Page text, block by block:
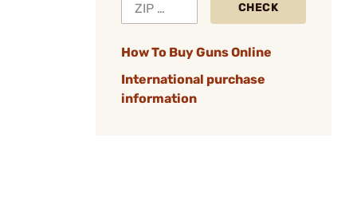
CHECK
How To Buy Guns Online
International purchase
information